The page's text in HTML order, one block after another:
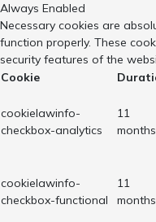
Always Enabled
Necessary cookies are
function properly. These
security features of the
Cookie
cookielawinfo-
checkbox-analytics
11
months
cookielawinfo-
checkbox-functional
11
months